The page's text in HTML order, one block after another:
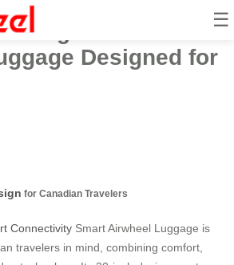
☰
Ergonomic Smart
Designed for
for Canadian Travelers
Connectivity Smart Airwheel Luggage is
travelers in mind, combining comfort,